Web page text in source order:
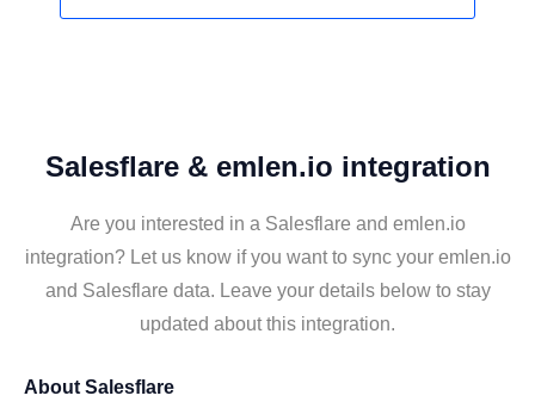
Salesflare & emlen.io integration
Are you interested in a Salesflare and emlen.io
integration? Let us know if you want to sync your emlen.io
and Salesflare data. Leave your details below to stay
updated about this integration.
About Salesflare